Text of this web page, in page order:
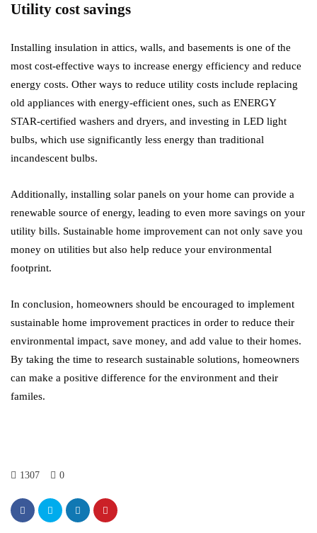
Utility cost savings
Installing insulation in attics, walls, and basements is one of the
most cost-effective ways to increase energy efficiency and reduce
energy costs. Other ways to reduce utility costs include replacing
old appliances with energy-efficient ones, such as ENERGY
STAR-certified washers and dryers, and investing in LED light
bulbs, which use significantly less energy than traditional
incandescent bulbs.
Additionally, installing solar panels on your home can provide a
renewable source of energy, leading to even more savings on your
utility bills. Sustainable home improvement can not only save you
money on utilities but also help reduce your environmental
footprint.
In conclusion, homeowners should be encouraged to implement
sustainable home improvement practices in order to reduce their
environmental impact, save money, and add value to their homes.
By taking the time to research sustainable solutions, homeowners
can make a positive difference for the environment and their
familes.
1307 0